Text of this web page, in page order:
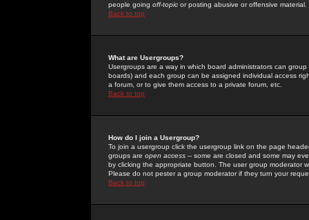
people going off-topic or posting abusive or offensive material.
Back to top
What are Usergroups?
Usergroups are a way in which board administrators can
boards) and each group can be assigned individual access
a forum, or to give them access to a private forum, etc.
Back to top
How do I join a Usergroup?
To join a usergroup click the usergroup link on the page
groups are open access -- some are closed and some may
by clicking the appropriate button. The user group moderator
Please do not pester a group moderator if they turn your
Back to top